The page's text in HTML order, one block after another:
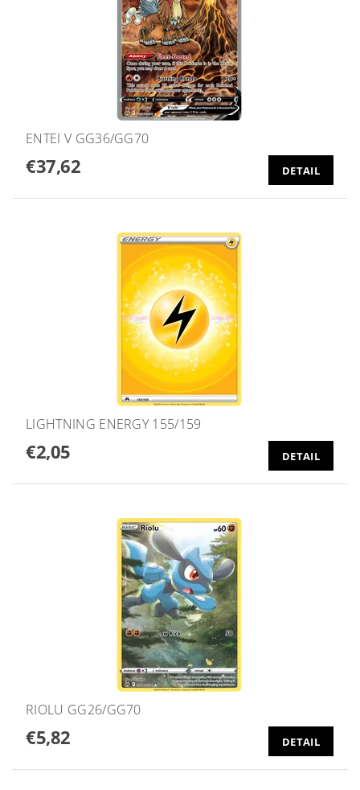
ENTEI V GG36/GG70
€37,62 DETAIL
LIGHTNING ENERGY 155/159
€2,05 DETAIL
RIOLU GG26/GG70
€5,82 DETAIL